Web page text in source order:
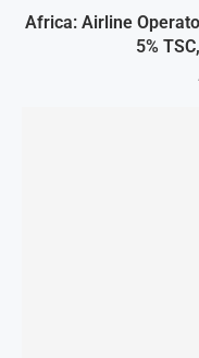
Africa: Airline
5%